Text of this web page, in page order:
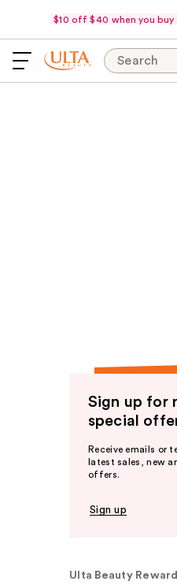
$10 off $40 when you buy
Search
Sign up for
special
Receive emails or
latest sales, new
offers.
Sign up
Ulta Beauty